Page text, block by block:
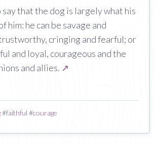
say that the dog is largely what his
him: he can be savage and
cringing and fearful; or
and loyal, courageous and the
and allies. ↗
#faithful #courage